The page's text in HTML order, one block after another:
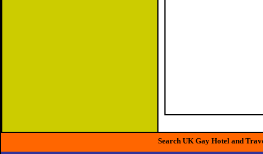
Search UK Gay Hotel and